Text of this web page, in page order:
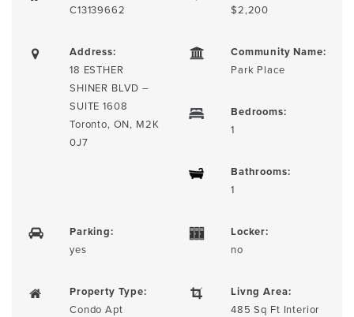
C13139662 $2,200
Address:
18 ESTHER
SHINER BLVD –
SUITE 1608
Toronto, ON, M2K
0J7
Community Name:
Park Place
Bedrooms:
1
Bathrooms:
1
Parking:
yes
Locker:
no
Property Type:
Condo Apt
Livng Area:
485 Sq Ft Interior